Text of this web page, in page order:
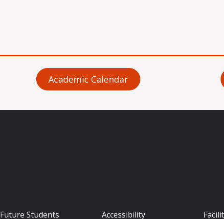
Academic Calendar
Footer - Audience
Future Students Footer -
Accessibility